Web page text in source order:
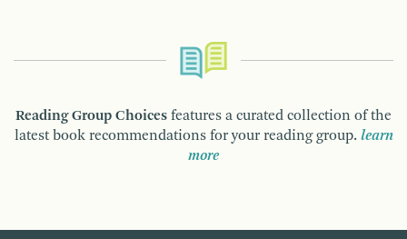
Reading Group Choices features a curated collection of the
latest book recommendations for your reading group. learn
more